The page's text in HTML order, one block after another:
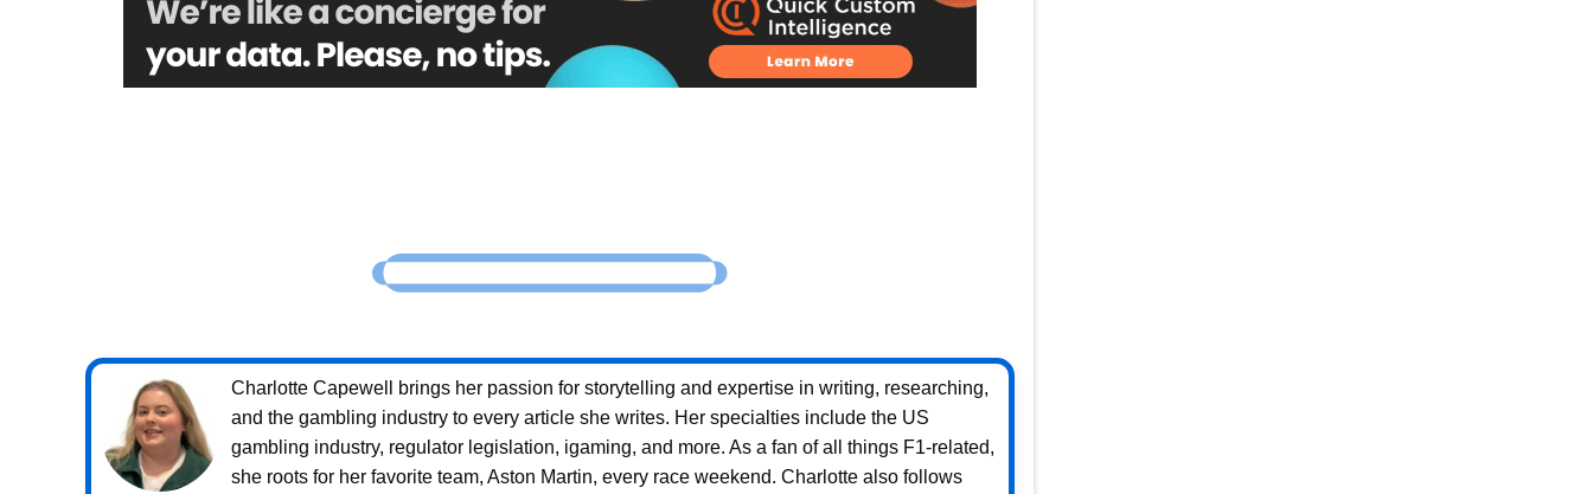
Charlotte Capewell brings her passion for storytelling and expertise in writing, researching,
and the gambling industry to every article she writes. Her specialties include the US
gambling industry, regulator legislation, igaming, and more. As a fan of all things F1-related,
she roots for her favorite team, Aston Martin, every race weekend. Charlotte also follows